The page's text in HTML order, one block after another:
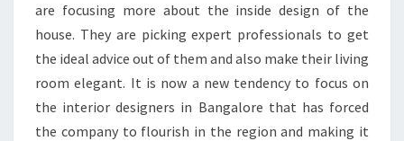
are focusing more about the inside design of the
house. They are picking expert professionals to get
the ideal advice out of them and also make their living
room elegant. It is now a new tendency to focus on
the interior designers in Bangalore that has forced
the company to flourish in the region and making it